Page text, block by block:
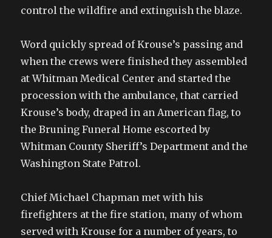
control the wildfire and extinguish the blaze.
Word quickly spread of Krouse’s passing and
when the crews were finished they assembled
at Whitman Medical Center and started the
procession with the ambulance, that carried
Krouse’s body, draped in an American flag, to
the Bruning Funeral Home escorted by
Whitman County Sheriff’s Department and the
Washington State Patrol.
Chief Michael Chapman met with his
firefighters at the fire station, many of whom
served with Krouse for a number of years, to